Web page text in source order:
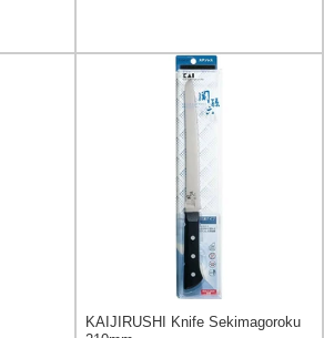
KAIJIRUSHI Knife Sekimagoroku